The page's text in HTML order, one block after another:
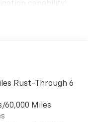
capability
1
and
get access to all
from SiriusXM
on the SiriusXM
Rust-Through 6
60,000 Miles